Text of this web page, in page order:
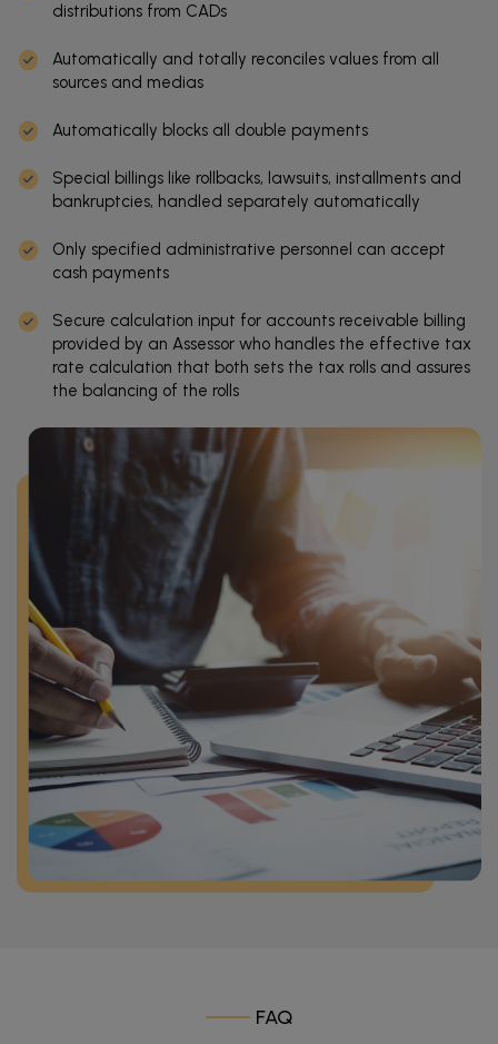
distributions from CADs
Automatically and totally reconciles values from all
sources and medias
Automatically blocks all double payments
Special billings like rollbacks, lawsuits, installments and
bankruptcies, handled separately automatically
Only specified administrative personnel can accept
cash payments
Secure calculation input for accounts receivable billing
provided by an Assessor who handles the effective tax
rate calculation that both sets the tax rolls and assures
the balancing of the rolls
FAQ